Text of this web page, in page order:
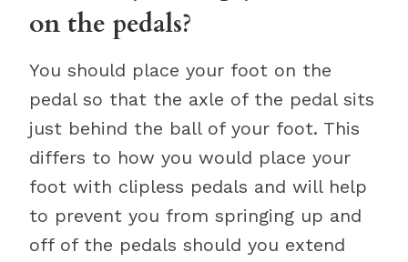
on the pedals?
You should place your foot on the
pedal so that the axle of the pedal sits
just behind the ball of your foot. This
differs to how you would place your
foot with clipless pedals and will help
to prevent you from springing up and
off of the pedals should you extend